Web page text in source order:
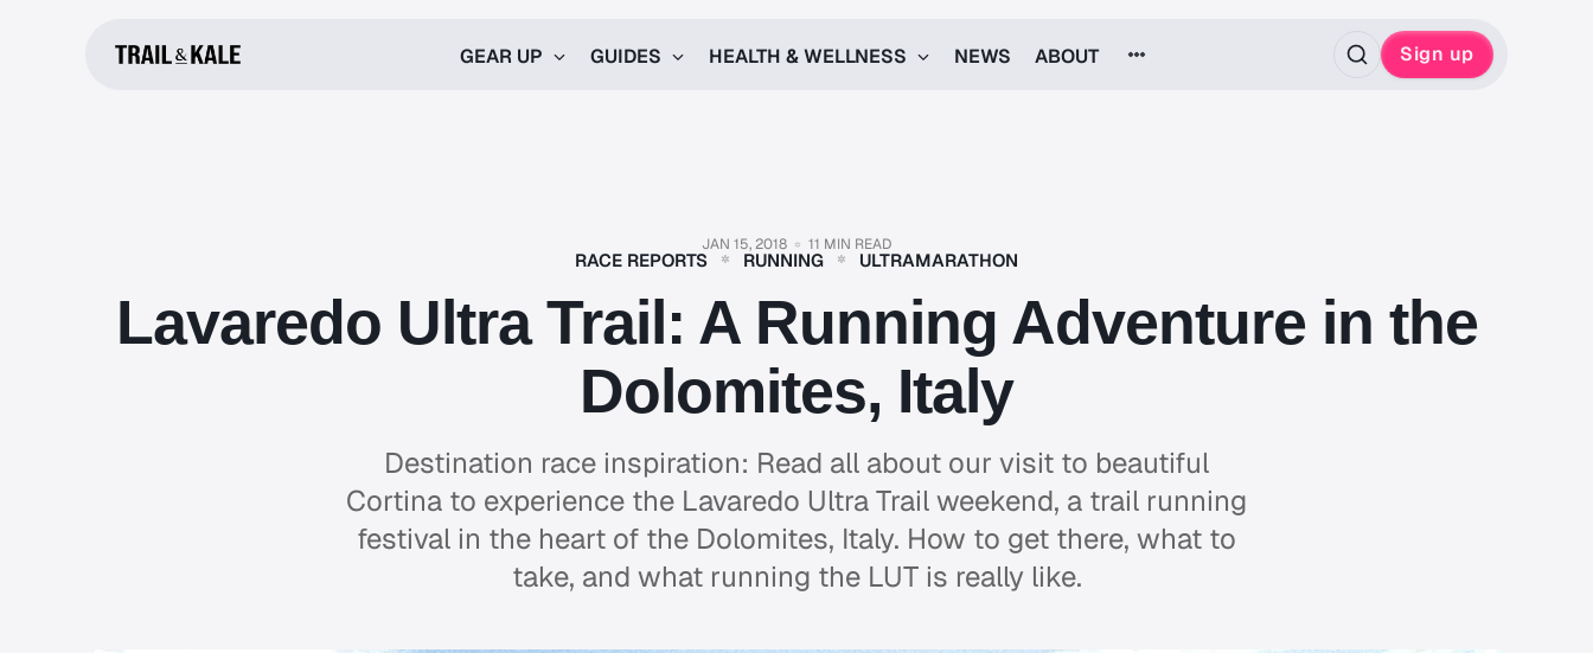
GEAR UP GUIDES HEALTH & WELLNESS NEWS ABOUT Sign up
JAN 15, 2018 11 MIN READ
RACE REPORTS RUNNING ULTRAMARATHON
Lavaredo Ultra Trail: A Running Adventure in the
Dolomites, Italy
Destination race inspiration: Read all about our visit to beautiful
Cortina to experience the Lavaredo Ultra Trail weekend, a trail running
festival in the heart of the Dolomites, Italy. How to get there, what to
take, and what running the LUT is really like.